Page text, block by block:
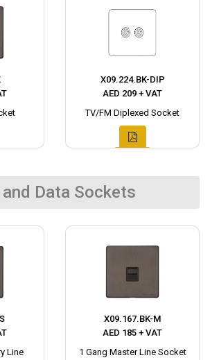
X09.224.BK-DIP
AED 209 + VAT
TV/FM Diplexed Socket
Data Sockets
Line
X09.167.BK-M
AED 185 + VAT
1 Gang Master Line Socket